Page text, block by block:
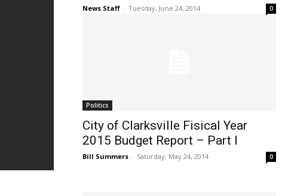
News Staff - Tuesday, June 24, 2014 0
Politics
City of Clarksville Fisical Year
2015 Budget Report – Part I
Bill Summers - Saturday, May 24, 2014 0